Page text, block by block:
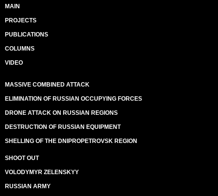
MAIN
PROJECTS
PUBLICATIONS
COLUMNS
VIDEO
MASSIVE COMBINED ATTACK
ELIMINATION OF RUSSIAN OCCUPYING FORCES
DRONE ATTACK ON RUSSIAN REGIONS
DESTRUCTION OF RUSSIAN EQUIPMENT
SHELLING OF THE DNIPROPETROVSK REGION
SHOOT OUT
VOLODYMYR ZELENSKYY
RUSSIAN ARMY